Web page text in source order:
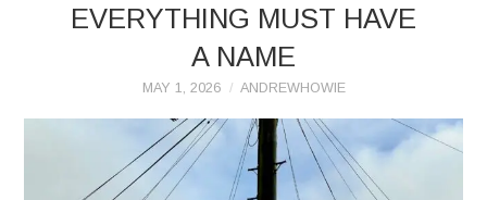
MUSIC
LIVE
TEACHING
EVERYTHING MUST HAVE
A NAME
MAY 1, 2026 ANDREWHOWIE